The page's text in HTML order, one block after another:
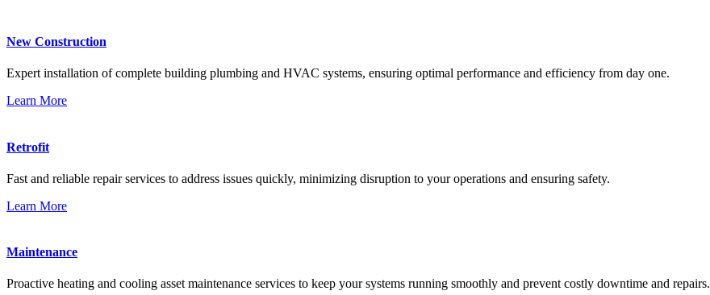
New Construction
Expert installation of complete building plumbing and HVAC systems, ensuring optimal performance and efficiency from day one.
Learn More
Retrofit
Fast and reliable repair services to address issues quickly, minimizing disruption to your operations and ensuring safety.
Learn More
Maintenance
Proactive heating and cooling asset maintenance services to keep your systems running smoothly and prevent costly downtime and repairs.